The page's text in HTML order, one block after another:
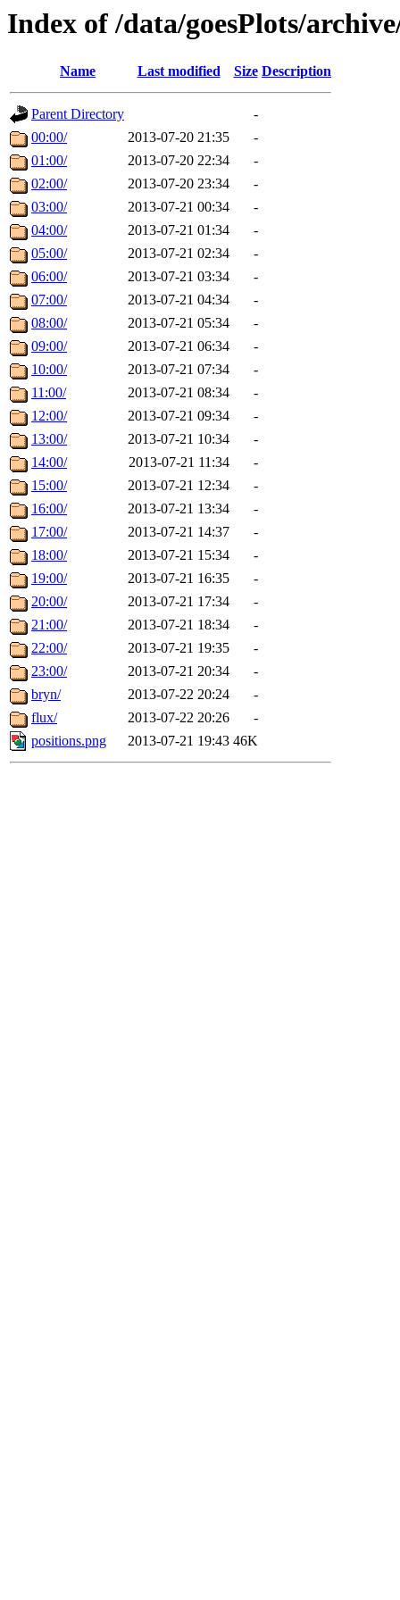
Index of /data/goesPlots/
Name Last modified Size Description
Parent Directory
-
00:00/
2013-07-20 21:35
-
01:00/
2013-07-20 22:34
-
02:00/
2013-07-20 23:34
-
03:00/
2013-07-21 00:34
-
04:00/
2013-07-21 01:34
-
05:00/
2013-07-21 02:34
-
06:00/
2013-07-21 03:34
-
07:00/
2013-07-21 04:34
-
08:00/
2013-07-21 05:34
-
09:00/
2013-07-21 06:34
-
10:00/
2013-07-21 07:34
-
11:00/
2013-07-21 08:34
-
12:00/
2013-07-21 09:34
-
13:00/
2013-07-21 10:34
-
14:00/
2013-07-21 11:34
-
15:00/
2013-07-21 12:34
-
16:00/
2013-07-21 13:34
-
17:00/
2013-07-21 14:37
-
18:00/
2013-07-21 15:34
-
19:00/
2013-07-21 16:35
-
20:00/
2013-07-21 17:34
-
21:00/
2013-07-21 18:34
-
22:00/
2013-07-21 19:35
-
23:00/
2013-07-21 20:34
-
bryn/
2013-07-22 20:24
-
flux/
2013-07-22 20:26
-
positions.png
2013-07-21 19:43 46K